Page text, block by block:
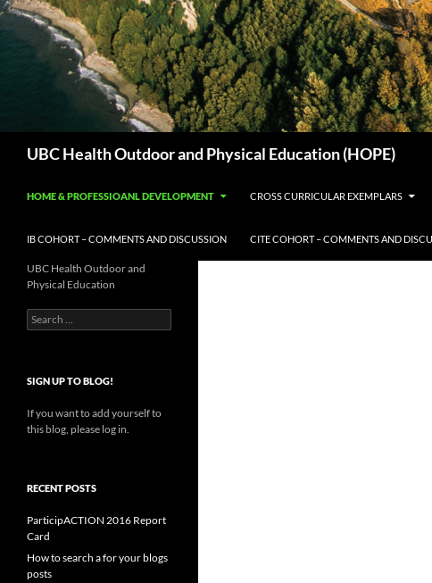
UBC Health Outdoor and Physical Education (HOPE)
HOME & PROFESSIOANL DEVELOPMENT CROSS CURRICULAR EXEMPLARS
IB COHORT – COMMENTS AND DISCUSSION CITE COHORT – COMMENTS AND
UBC Health Outdoor and
Physical Education
Search
for:
SIGN UP TO BLOG!
If you want to add yourself to
this blog, please log in.
RECENT POSTS
ParticipACTION 2016 Report
Card
How to search a for your blogs
posts